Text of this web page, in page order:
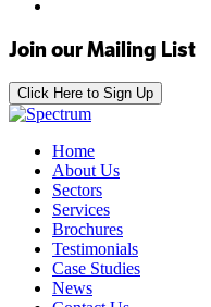
Join our Mailing List
Click Here to Sign Up
Home
About Us
Sectors
Services
Brochures
Testimonials
Case Studies
News